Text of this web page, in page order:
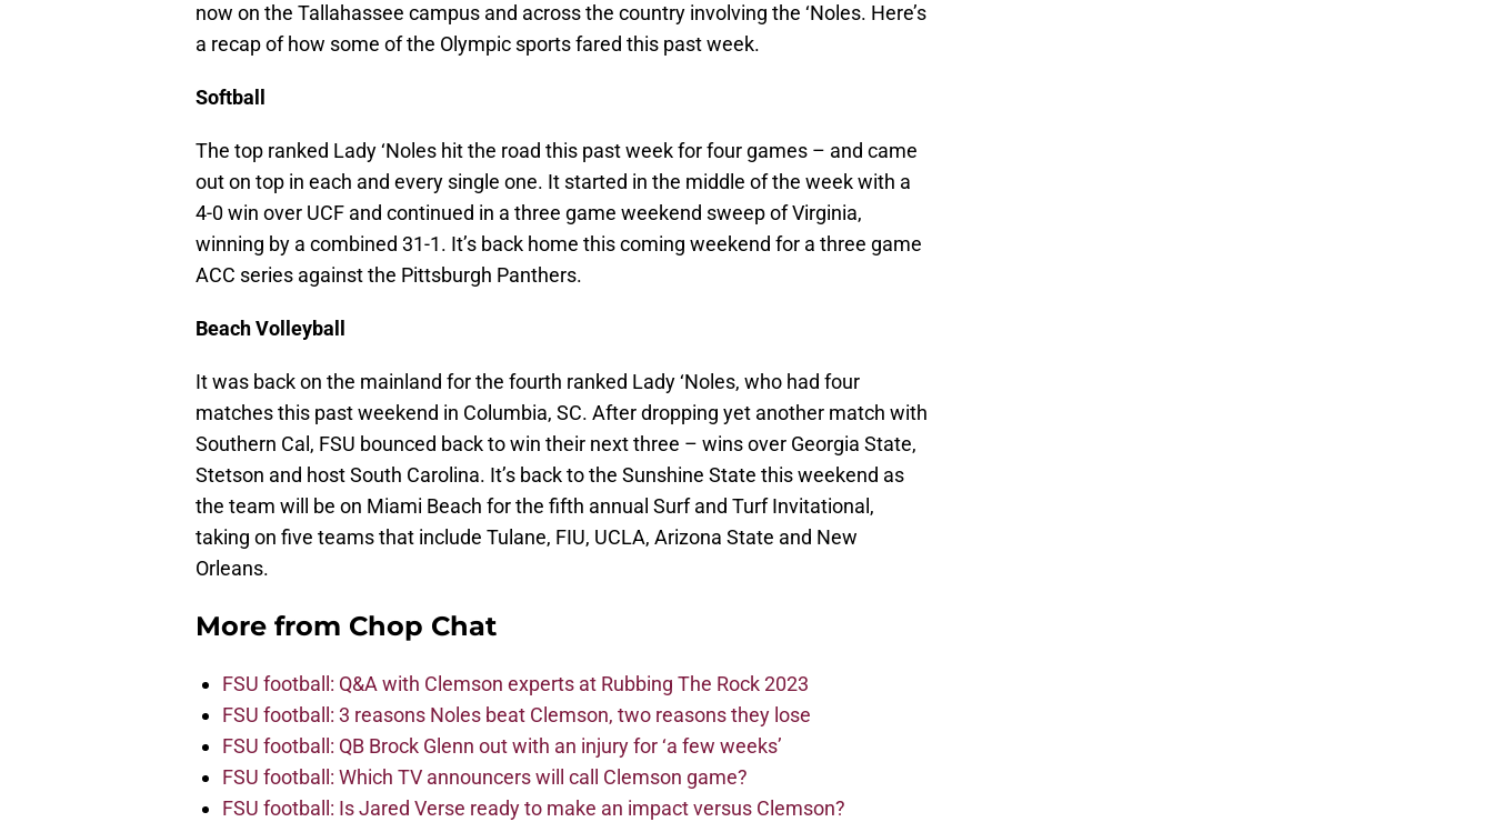
now on the Tallahassee campus and across the country involving the ‘Noles. Here’s
a recap of how some of the Olympic sports fared this past week.
Softball
The top ranked Lady ‘Noles hit the road this past week for four games – and came
out on top in each and every single one. It started in the middle of the week with a
4-0 win over UCF and continued in a three game weekend sweep of Virginia,
winning by a combined 31-1. It’s back home this coming weekend for a three game
ACC series against the Pittsburgh Panthers.
Beach Volleyball
It was back on the mainland for the fourth ranked Lady ‘Noles, who had four
matches this past weekend in Columbia, SC. After dropping yet another match with
Southern Cal, FSU bounced back to win their next three – wins over Georgia State,
Stetson and host South Carolina. It’s back to the Sunshine State this weekend as
the team will be on Miami Beach for the fifth annual Surf and Turf Invitational,
taking on five teams that include Tulane, FIU, UCLA, Arizona State and New
Orleans.
More from Chop Chat
FSU football: Q&A with Clemson experts at Rubbing The Rock 2023
FSU football: 3 reasons Noles beat Clemson, two reasons they lose
FSU football: QB Brock Glenn out with an injury for ‘a few weeks’
FSU football: Which TV announcers will call Clemson game?
FSU football: Is Jared Verse ready to make an impact versus Clemson?